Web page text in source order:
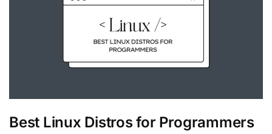
Best Linux Distros for Programmers